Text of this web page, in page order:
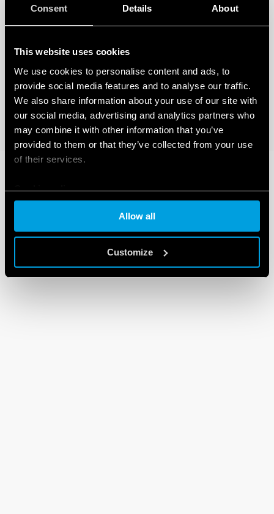
Consent Details About
This website uses cookies
We use cookies to personalise content and ads, to
provide social media features and to analyse our traffic.
We also share information about your use of our site with
our social media, advertising and analytics partners who
may combine it with other information that you’ve
provided to them or that they’ve collected from your use
of their services.
Cookie policy
Allow all
Customize